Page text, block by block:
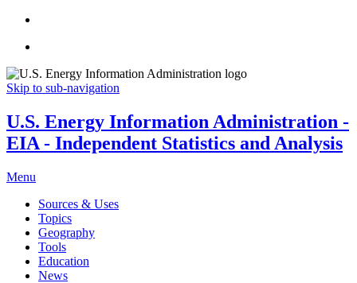
Skip to sub-navigation
U.S. Energy Information Administration -
EIA - Independent Statistics and Analysis
Menu
Sources & Uses
Topics
Geography
Tools
Education
News